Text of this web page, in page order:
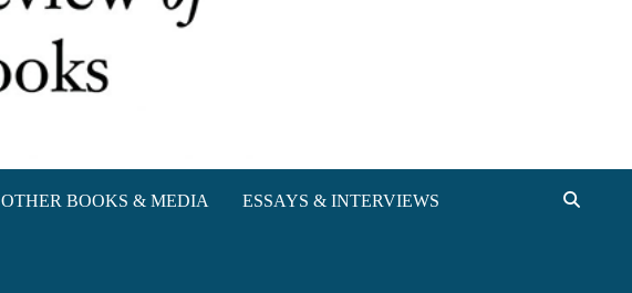
OTHER BOOKS & MEDIA ESSAYS & INTERVIEWS